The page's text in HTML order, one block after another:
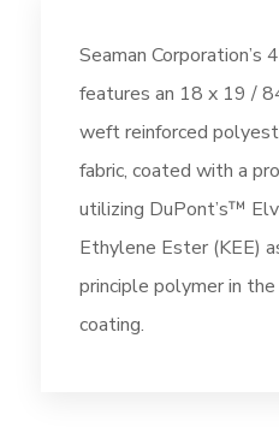
Seaman
features an 18 x 19 /
weft reinforced
fabric, coated with a
utilizing DuPont’s™
Ethylene Ester (KEE)
principle polymer in
coating.